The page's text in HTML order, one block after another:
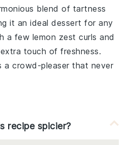
blend of tartness
it an ideal dessert for any
a few lemon zest curls and
touch of freshness.
a crowd-pleaser that never
recipe spicier?